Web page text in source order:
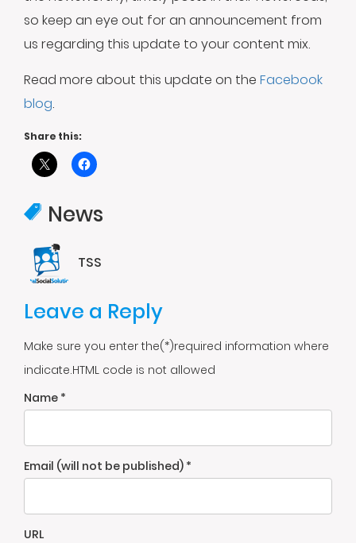
so keep an eye out for an announcement from
us regarding this update to your content mix.
Read more about this update on the Facebook
blog.
Share this:
News
TSS
Leave a Reply
Make sure you enter the(*)required information where
indicate.HTML code is not allowed
Name *
Email (will not be published) *
URL